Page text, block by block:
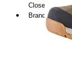
Close Menu
Brands